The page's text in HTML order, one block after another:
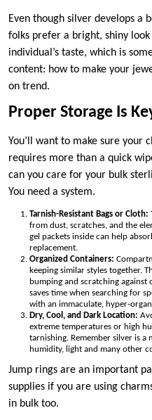
Even though silver develops a
folks prefer a bright, shiny
individual’s taste, which is
content: how to make your
on trend.
Proper Storage Is
You’ll want to make sure your
requires more than a quick
can you care for your bulk
You need a system.
Tarnish-Resistant Bags or Cloth:
from dust, scratches, and the
gel packets inside can help
replacement.
Organized Containers:
keeping similar styles together.
bumping and scratching against
saves time when searching for
with an immaculate, hyper-
Dry, Cool, and Dark Location:
extreme temperatures or high
tarnishing. Remember silver is a
humidity, light and many other
Jump rings are an important
supplies if you are using
in bulk too.